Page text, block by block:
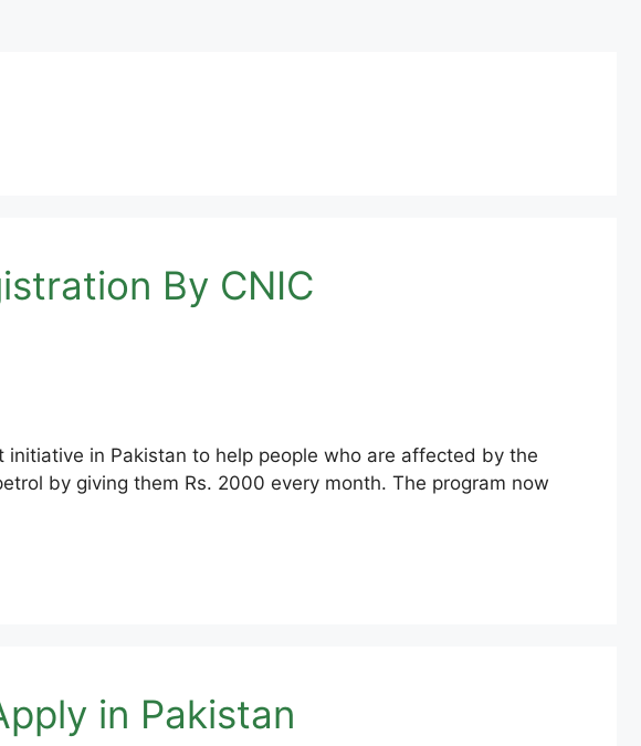
By CNIC
initiative in Pakistan to help people who are affected by the
by giving them Rs. 2000 every month. The program now
in Pakistan